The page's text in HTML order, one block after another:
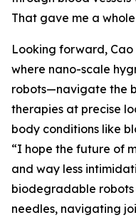
That gave me a
Looking forward,
where nano-scale
robots—navigate the
therapies at precise
body conditions like
“I hope the future of
and way less
biodegradable
needles, navigating